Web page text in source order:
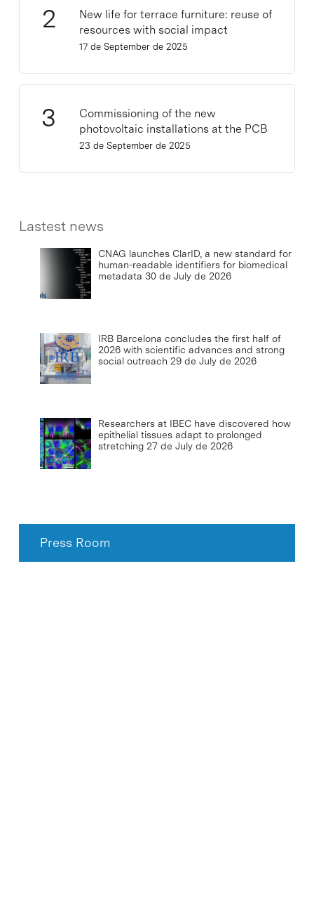
New life for terrace furniture: reuse of
resources with social impact
17 de September de 2025
Commissioning of the new
photovoltaic installations at the PCB
23 de September de 2025
Lastest news
CNAG launches ClarID, a new standard for
human-readable identifiers for biomedical
metadata 30 de July de 2026
IRB Barcelona concludes the first half of
2026 with scientific advances and strong
social outreach 29 de July de 2026
Researchers at IBEC have discovered how
epithelial tissues adapt to prolonged
stretching 27 de July de 2026
Press Room